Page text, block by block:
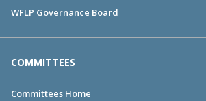
WFLP Governance Board
COMMITTEES
Committees Home